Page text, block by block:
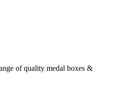
of quality medal boxes &